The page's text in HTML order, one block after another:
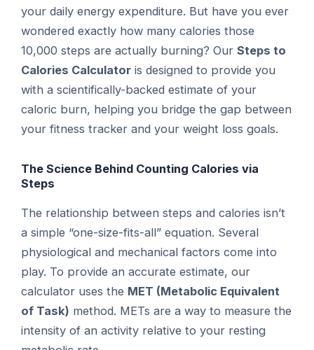
your daily energy expenditure. But have you ever
wondered exactly how many calories those
10,000 steps are actually burning? OurSteps to
Calories Calculator is designed to provide you
with a scientifically-backed estimate of your
caloric burn, helping you bridge the gap between
your fitness tracker and your weight loss goals.
The Science Behind Counting Calories via
Steps
The relationship between steps and calories isn’t
a simple “one-size-fits-all” equation. Several
physiological and mechanical factors come into
play. To provide an accurate estimate, our
calculator uses the MET (Metabolic Equivalent
of Task) method. METs are a way to measure the
intensity of an activity relative to your resting